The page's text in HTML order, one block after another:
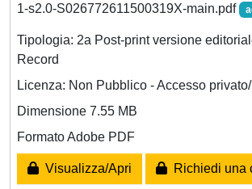
1-s2.0-S026772611500319X-main.pdf
Tipologia: 2a Post-print versione
Record
Licenza: Non Pubblico - Accesso
Dimensione 7.55 MB
Formato Adobe PDF
Visualizza/Apri Richiedi una